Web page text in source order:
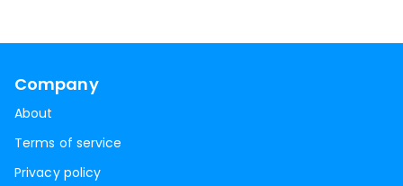
Company
About
Terms of service
Privacy policy